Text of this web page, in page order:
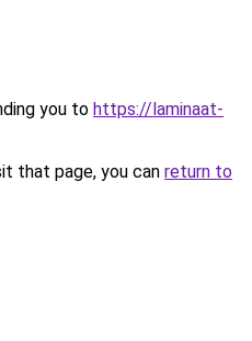
you to https://laminaat-
that page, you can return to